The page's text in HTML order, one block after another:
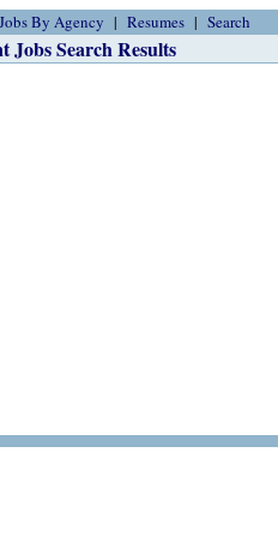
Jobs By Agency Resumes Search
Jobs Search Results